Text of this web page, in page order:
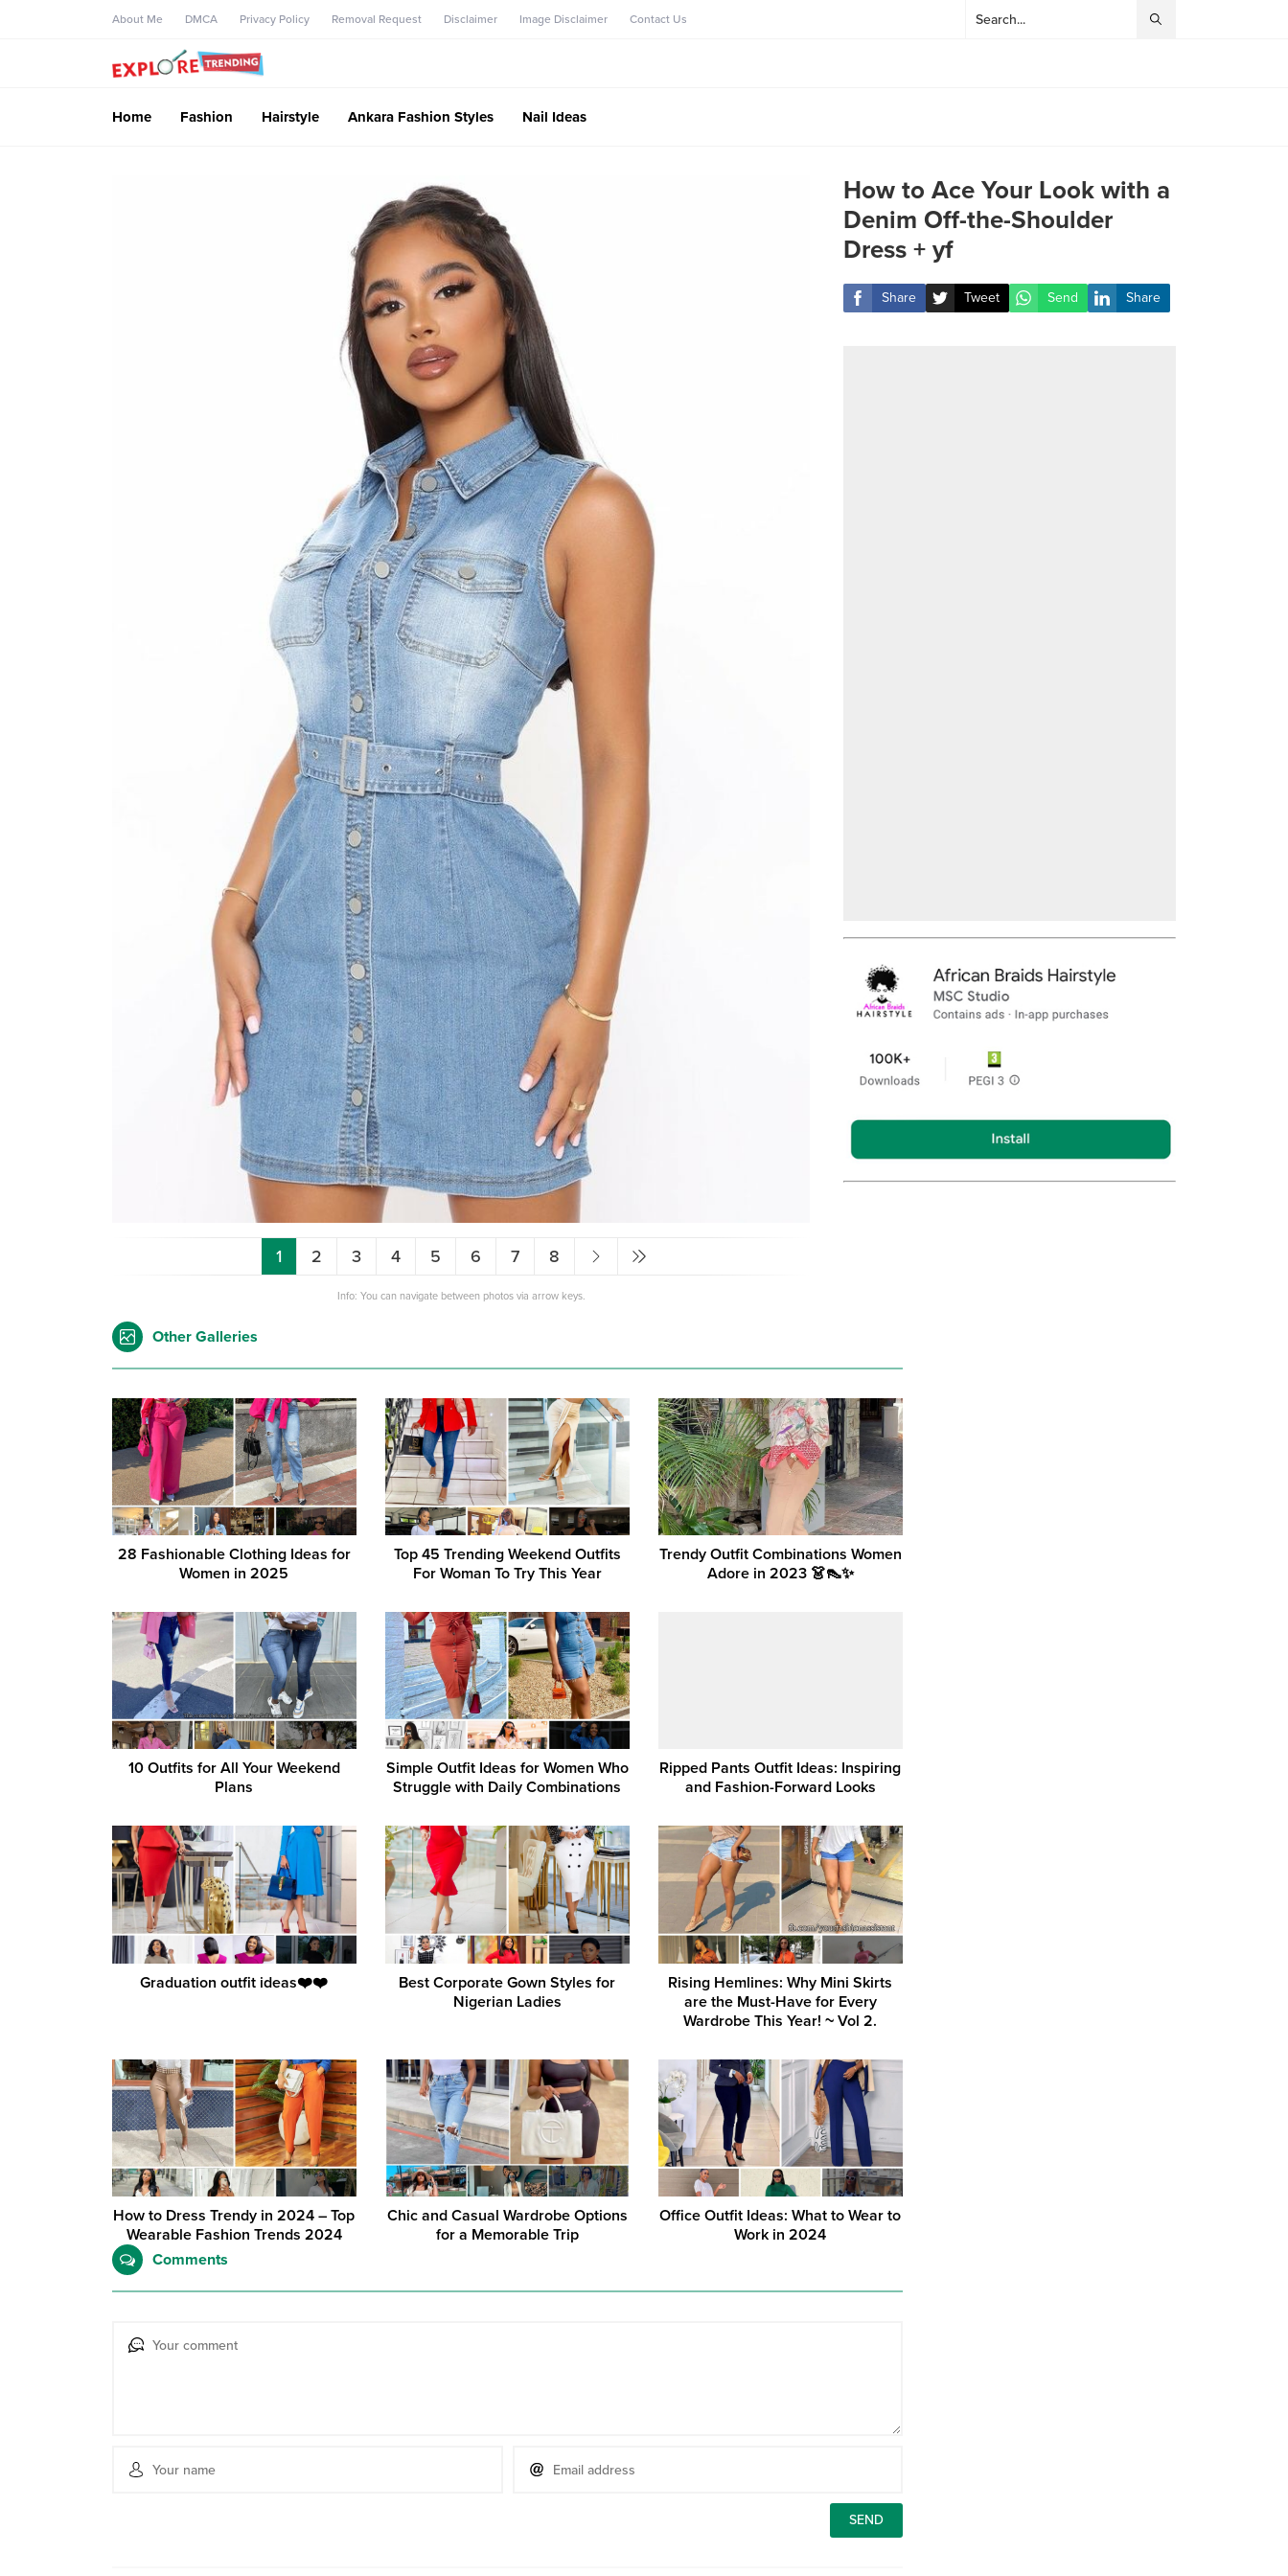
About Me DMCA Privacy Policy Removal Request Disclaimer Image Disclaimer Contact Us
Home Fashion Hairstyle Ankara Fashion Styles Nail Ideas
1 2 3 4 5 6 7 8
Info: You can navigate between photos via arrow keys.
How to Ace Your Look with a
Denim Off-the-Shoulder
Dress + yf
Share Tweet Send Share
Other Galleries
28 Fashionable Clothing Ideas for
Women in 2025
Top 45 Trending Weekend Outfits
For Woman To Try This Year
Trendy Outfit Combinations Women
Adore in 2023 👗👠✨
10 Outfits for All Your Weekend
Plans
Simple Outfit Ideas for Women Who
Struggle with Daily Combinations
Ripped Pants Outfit Ideas: Inspiring
and Fashion-Forward Looks
Graduation outfit ideas❤️❤️
Best Corporate Gown Styles for
Nigerian Ladies
Rising Hemlines: Why Mini Skirts
are the Must-Have for Every
Wardrobe This Year! ~ Vol 2.
How to Dress Trendy in 2024 – Top
Wearable Fashion Trends 2024
Chic and Casual Wardrobe Options
for a Memorable Trip
Office Outfit Ideas: What to Wear to
Work in 2024
Comments